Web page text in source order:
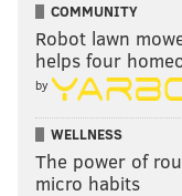
COMMUNITY
Robot lawn
helps four
by
WELLNESS
The power of
micro habits